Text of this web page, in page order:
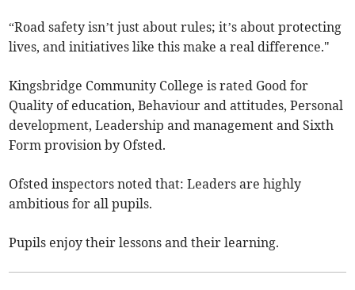
“Road safety isn’t just about rules; it’s about protecting
lives, and initiatives like this make a real difference."
Kingsbridge Community College is rated Good for
Quality of education, Behaviour and attitudes, Personal
development, Leadership and management and Sixth
Form provision by Ofsted.
Ofsted inspectors noted that: Leaders are highly
ambitious for all pupils.
Pupils enjoy their lessons and their learning.